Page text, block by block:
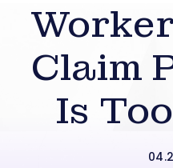
Claim
Is